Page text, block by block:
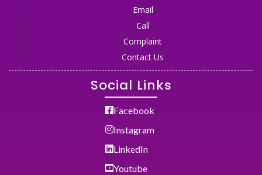
Email
Call
Complaint
Contact Us
Social Links
Facebook
Instagram
LinkedIn
Youtube